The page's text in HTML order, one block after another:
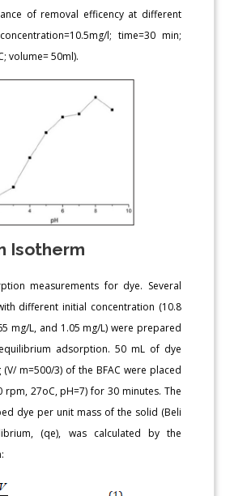
of removal efficency at different
l; time=30 min;
volume= 50ml).
Isotherm
measurements for dye. Several
different initial concentration (10.8
mg/L, and 1.05 mg/L) were prepared
adsorption. 50 mL of dye
m=500/3) of the BFAC were placed
27oC, pH=7) for 30 minutes. The
dye per unit mass of the solid (Beli
(qe), was calculated by the